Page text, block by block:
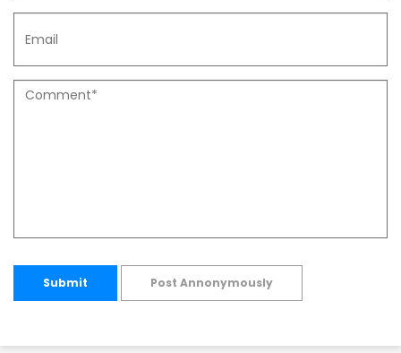
Submit Post Annonymously